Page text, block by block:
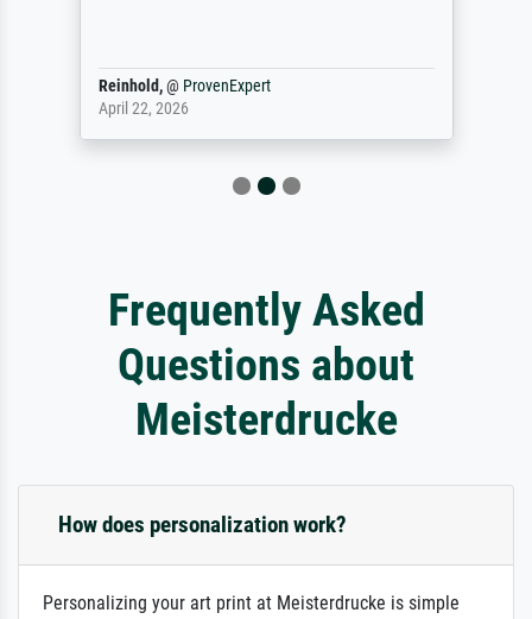
Reinhold,@ ProvenExpert
April 22, 2026
Frequently Asked
Questions about
Meisterdrucke
How does personalization work?
Personalizing your art print at Meisterdrucke is simple